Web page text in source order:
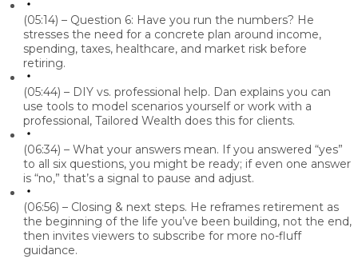
(05:14) – Question 6: Have you run the numbers? He
stresses the need for a concrete plan around income,
spending, taxes, healthcare, and market risk before
retiring.
(05:44) – DIY vs. professional help. Dan explains you can
use tools to model scenarios yourself or work with a
professional, Tailored Wealth does this for clients.
(06:34) – What your answers mean. If you answered “yes”
to all six questions, you might be ready; if even one answer
is “no,” that’s a signal to pause and adjust.
(06:56) – Closing & next steps. He reframes retirement as
the beginning of the life you’ve been building, not the end,
then invites viewers to subscribe for more no-fluff
guidance.